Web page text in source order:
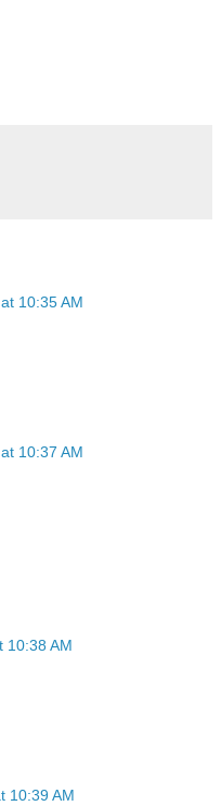
10:35 AM
10:37 AM
10:38 AM
10:39 AM